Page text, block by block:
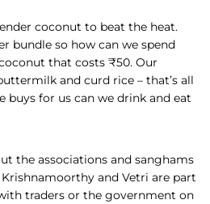
coconut to beat the heat.
bundle so how can we spend
that costs ₹50. Our
and curd rice – that’s all
buys for us can we drink and eat
the associations and sanghams
and Vetri are part
traders or the government on